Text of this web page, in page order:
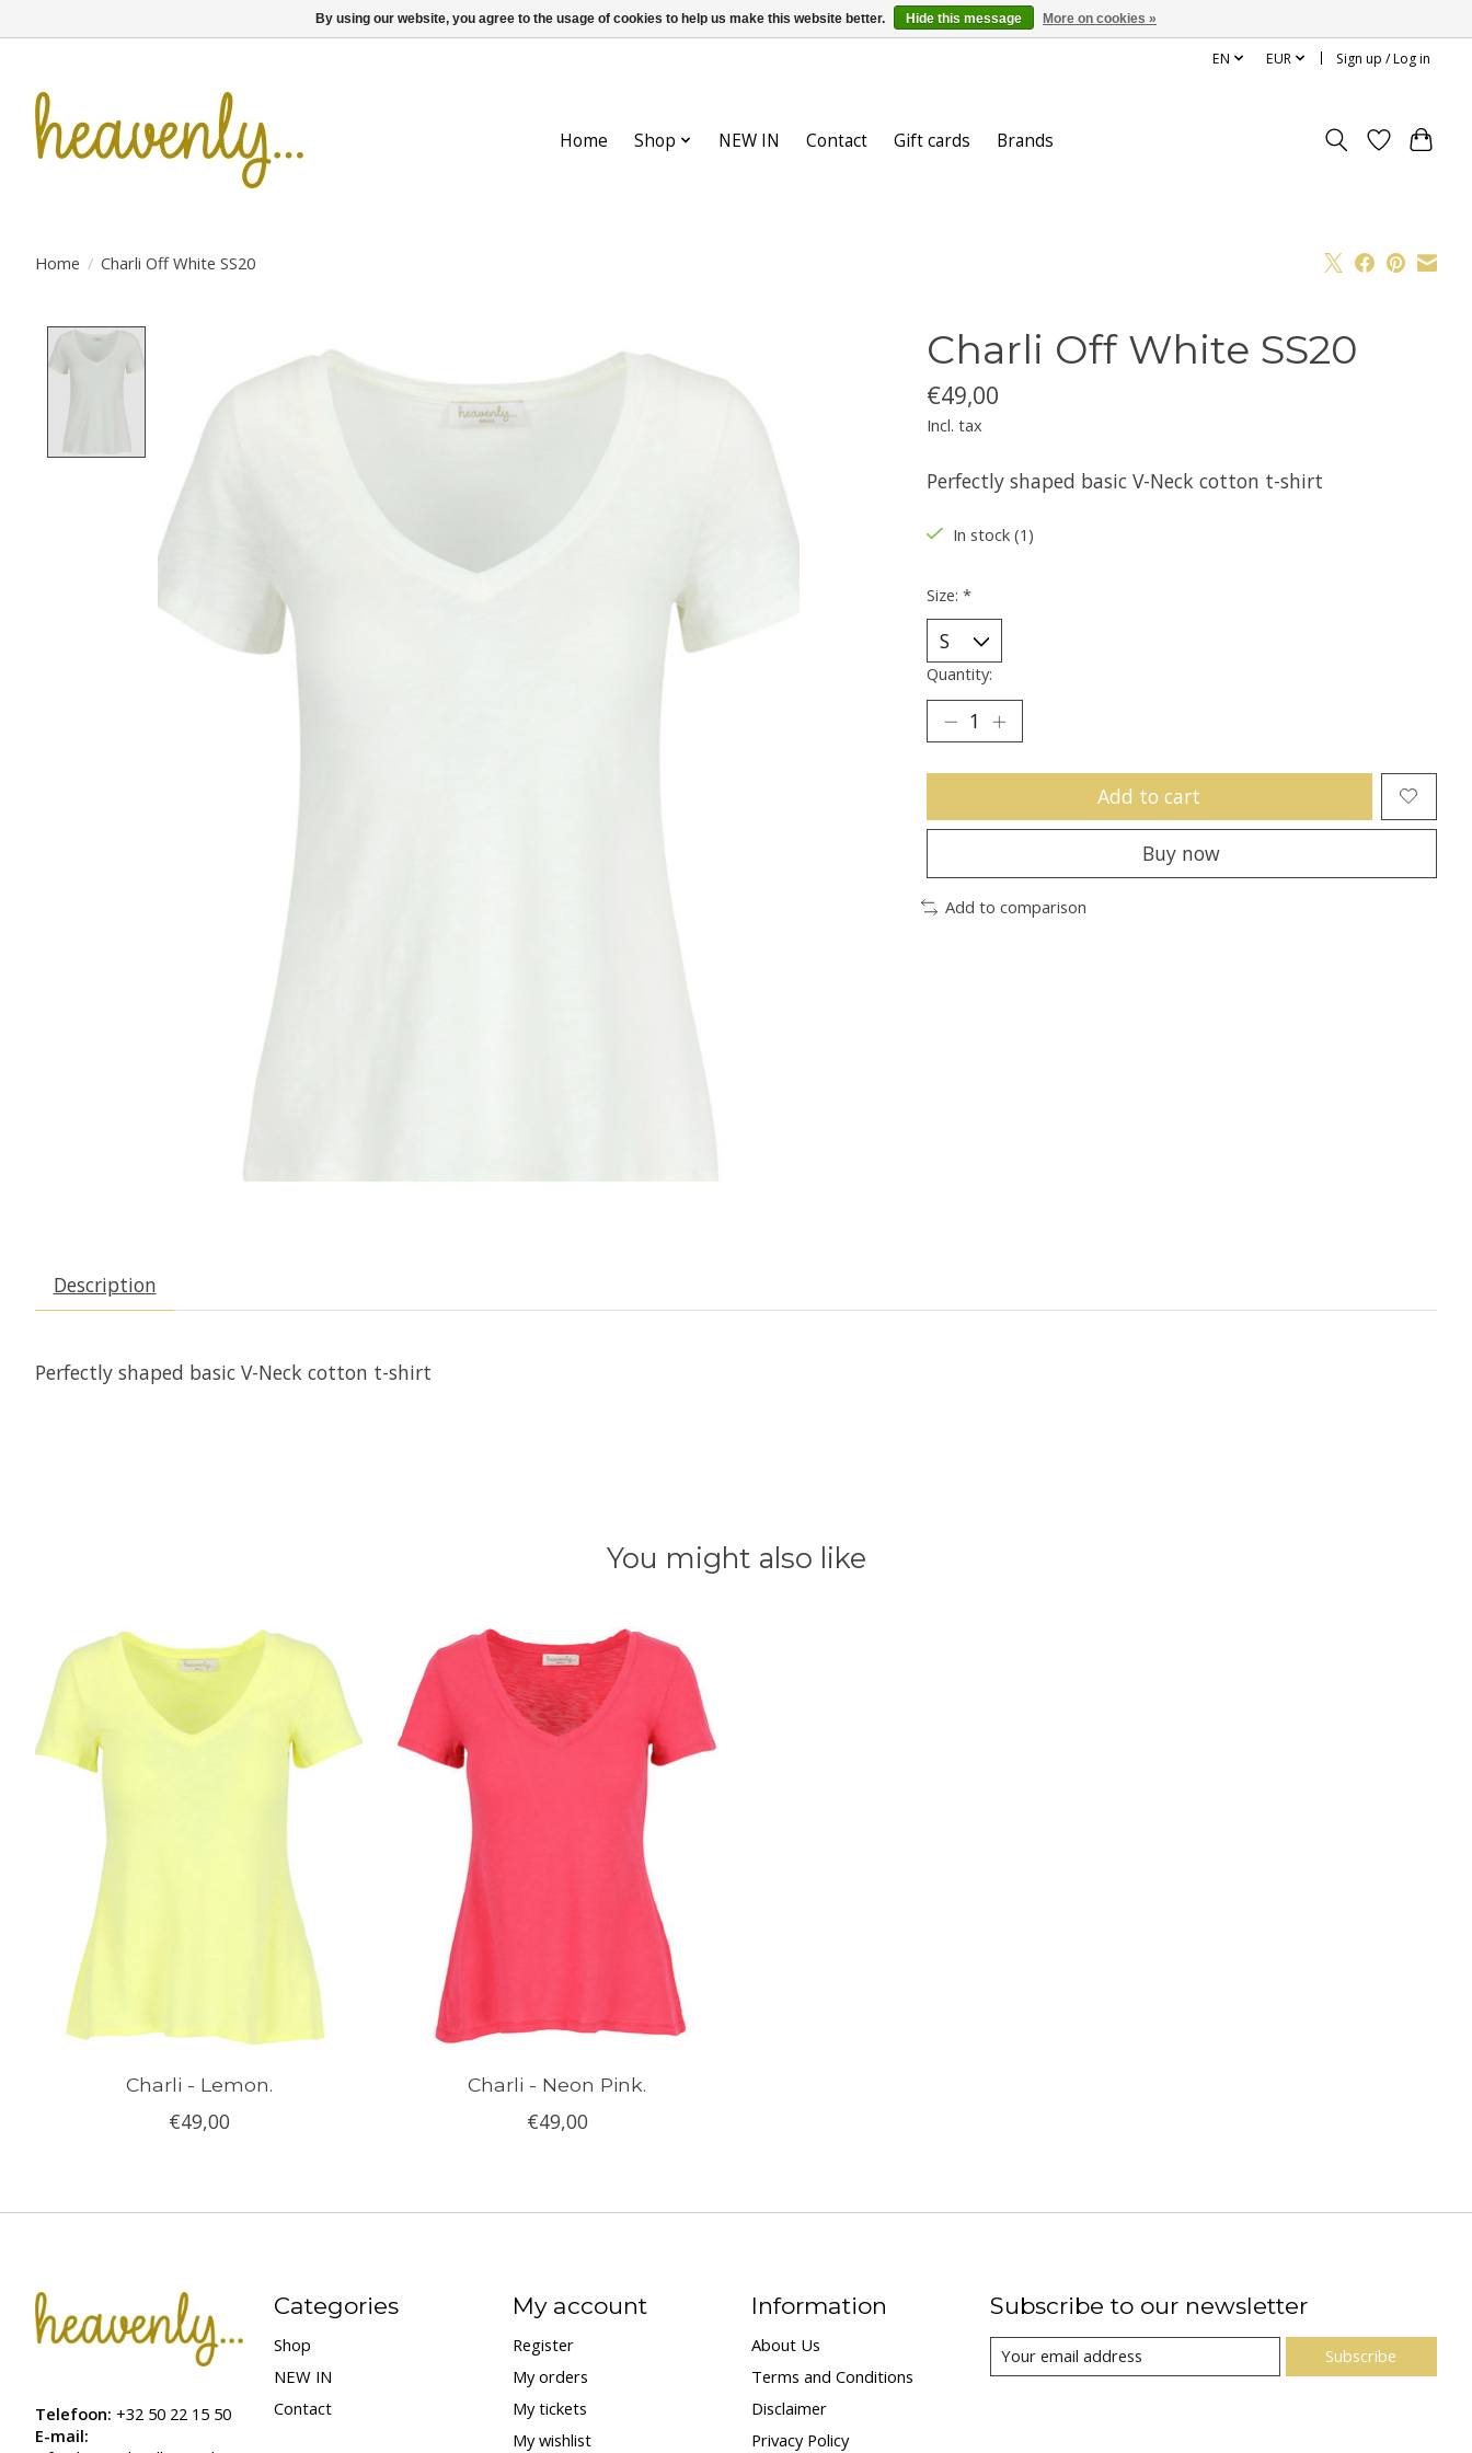
EN EUR Sign up / Log in
Home Shop NEW IN Contact Gift cards Brands
Home / Charli Off White SS20
Charli Off White SS20
€49,00
Incl. tax
Perfectly shaped basic V-Neck cotton t-shirt
In stock (1)
Size: *
Quantity:
Add to cart
Buy now
Add to comparison
Description
Perfectly shaped basic V-Neck cotton t-shirt
You might also like
Product carousel items
Charli - Lemon.
€49,00
Charli - Neon Pink.
€49,00
Telefoon: +32 50 22 15 50
E-mail:
Categories
Shop
NEW IN
Contact
My account
Register
My orders
My tickets
My wishlist
Information
About Us
Terms and Conditions
Disclaimer
Privacy Policy
Subscribe to our newsletter
Subscribe
By using our website, you agree to the usage of cookies to help us make this website better. Hide this message More on cookies »